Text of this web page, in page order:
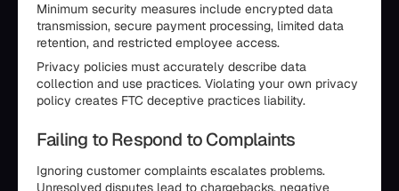
Minimum security measures include encrypted data
transmission, secure payment processing, limited data
retention, and restricted employee access.
Privacy policies must accurately describe data
collection and use practices. Violating your own privacy
policy creates FTC deceptive practices liability.
Failing to Respond to Complaints
Ignoring customer complaints escalates problems.
Unresolved disputes lead to chargebacks, negative